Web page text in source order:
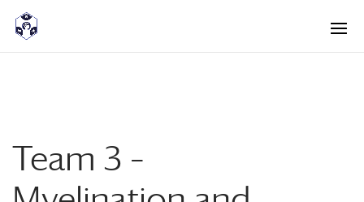
<! -- Pour avoir les accordéons fermés par défaut -->
Team 3 –